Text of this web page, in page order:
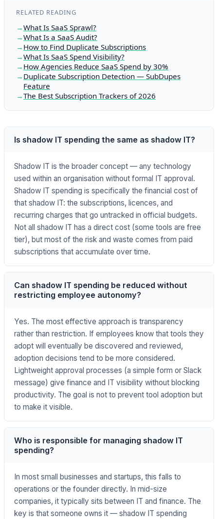
RELATED READING
What Is SaaS Sprawl?
What Is a SaaS Audit?
How to Find Duplicate Subscriptions
What Is SaaS Spend Visibility?
How Agencies Reduce SaaS Spend by 30%
Duplicate Subscription Detection — SubDupes
Feature
The Best Subscription Trackers of 2026
Is shadow IT spending the same as shadow IT?
Shadow IT is the broader concept — any technology
used within an organisation without formal IT approval.
Shadow IT spending is specifically the financial cost of
that shadow IT: the subscriptions, licences, and
recurring charges that go untracked in official budgets.
Not all shadow IT has a direct cost (some tools are free
tier), but most of the risk and waste comes from paid
subscriptions that accumulate over time.
Can shadow IT spending be reduced without
restricting employee autonomy?
Yes. The most effective approach is transparency
rather than restriction. If employees know that tools they
adopt will eventually be discovered and reviewed,
adoption decisions tend to be more considered.
Lightweight approval processes (a simple form or Slack
message) give finance and IT visibility without blocking
productivity. The goal is not to prevent tool adoption but
to make it visible.
Who is responsible for managing shadow IT
spending?
In most small businesses and startups, this falls to
operations or the founder directly. In mid-size
companies, it typically sits between IT and finance. The
key is that someone owns it — shadow IT spending